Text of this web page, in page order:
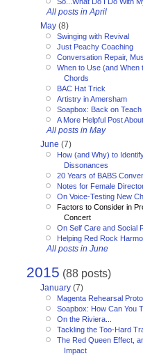
All posts in April
May (8)
Swinging with Revival
Just Peachy Coaching
Conversation Repair,
When to Use (and When
Chords
BAC Hat Trick
Artistry in Amersham
Soapbox: Back on
A More Helpful Post
All posts in May
June (7)
How (and Why) to
Dissonances
20 Years of BABS
Notes for Female
On Voice-Testing New
Factors to Consider in
Concert
On Self Care and Social
Helping Red Rock
All posts in June
2015 (88 posts)
January (7)
Magenta Rehearsal
Soapbox: How Can You
On the Riviera...
Tackling the Too-Hard
The Red Queen Effect,
Impact